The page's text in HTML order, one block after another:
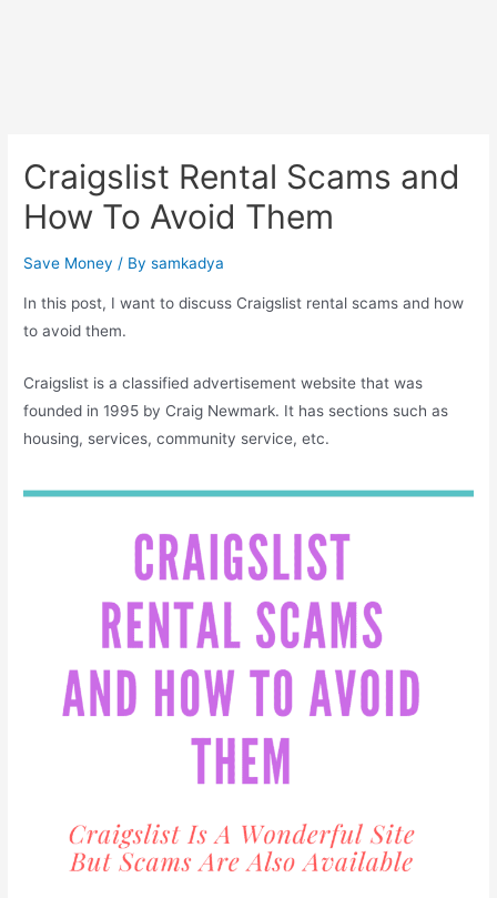
Craigslist Rental Scams and
How To Avoid Them
Save Money / Bysamkadya
In this post, I want to discuss Craigslist rental scams and how
to avoid them.
Craigslist is a classified advertisement website that was
founded in 1995 by Craig Newmark. It has sections such as
housing, services, community service, etc.